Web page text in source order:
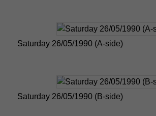
Saturday 26/05/1990 (A-side)
Saturday 26/05/1990 (B-side)